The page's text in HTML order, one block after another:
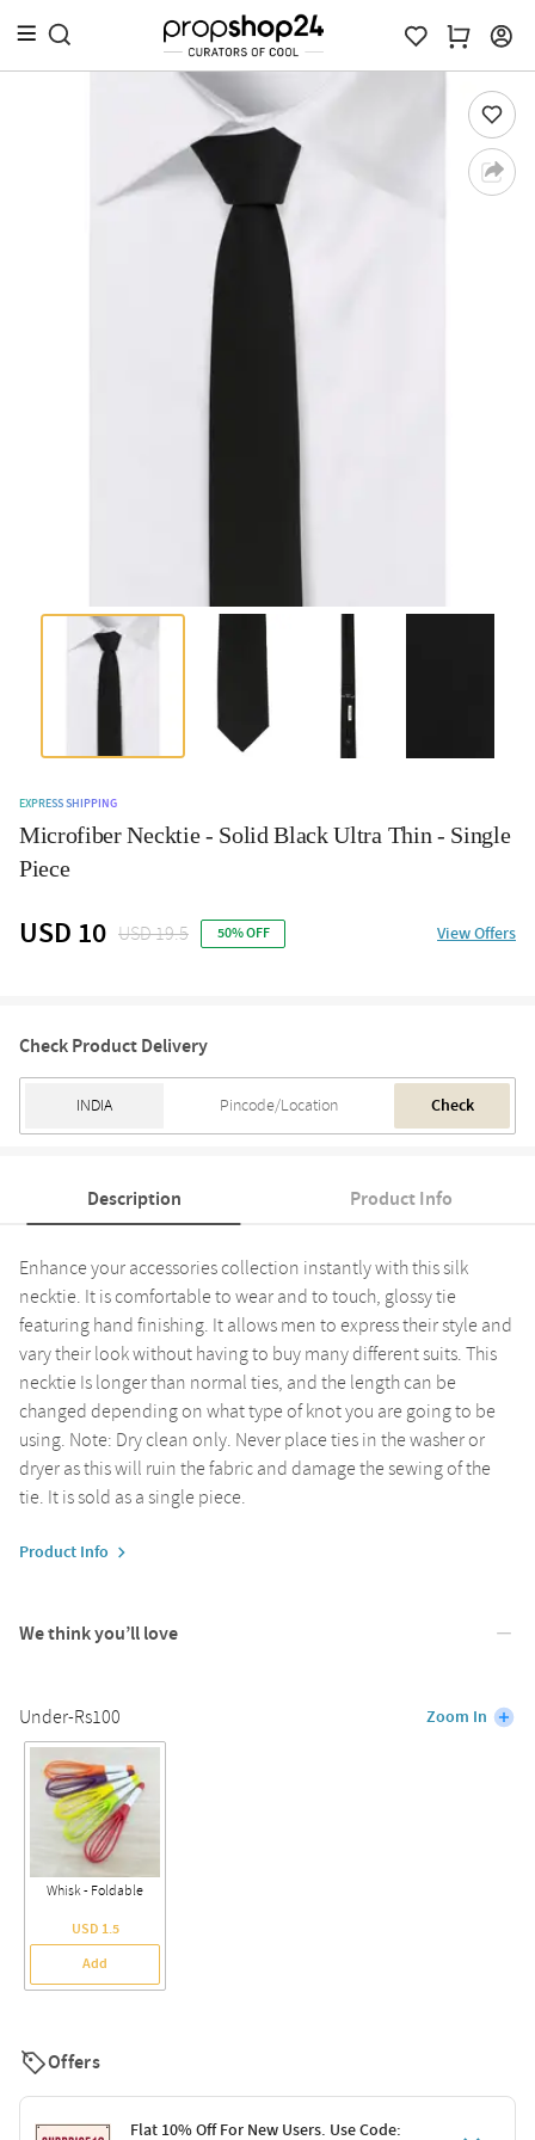
EXPRESS SHIPPING
Microfiber Necktie - Solid Black Ultra Thin - Single
Piece
USD 10 USD 19.5 50% OFF View Offers
Check Product Delivery
Check
Description Product Info
Enhance your accessories collection instantly with this silk
necktie. It is comfortable to wear and to touch, glossy tie
featuring hand finishing. It allows men to express their style and
vary their look without having to buy many different suits. This
necktie Is longer than normal ties, and the length can be
changed depending on what type of knot you are going to be
using. Note: Dry clean only. Never place ties in the washer or
dryer as this will ruin the fabric and damage the sewing of the
tie. It is sold as a single piece.
Product Info
We think you’ll love
Under-Rs100 Zoom In
Whisk - Foldable
USD 1.5
Add
Offers
Flat 10% Off For New Users. Use Code: